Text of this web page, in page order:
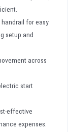
for easy
setup and
across
start
effective
expenses.